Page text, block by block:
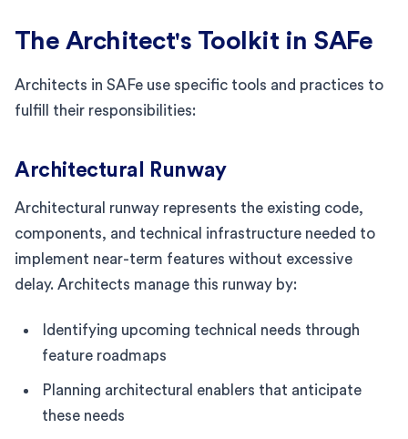
The Architect's Toolkit in SAFe
Architects in SAFe use specific tools and practices to
fulfill their responsibilities:
Architectural Runway
Architectural runway represents the existing code,
components, and technical infrastructure needed to
implement near-term features without excessive
delay. Architects manage this runway by:
Identifying upcoming technical needs through
feature roadmaps
Planning architectural enablers that anticipate
these needs